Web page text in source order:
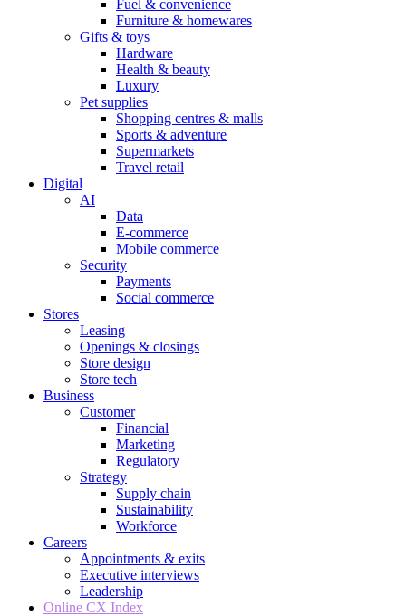
Fuel & convenience
Furniture & homewares
Gifts & toys
Hardware
Health & beauty
Luxury
Pet supplies
Shopping centres & malls
Sports & adventure
Supermarkets
Travel retail
Digital
AI
Data
E-commerce
Mobile commerce
Security
Payments
Social commerce
Stores
Leasing
Openings & closings
Store design
Store tech
Business
Customer
Financial
Marketing
Regulatory
Strategy
Supply chain
Sustainability
Workforce
Careers
Appointments & exits
Executive interviews
Leadership
Online CX Index